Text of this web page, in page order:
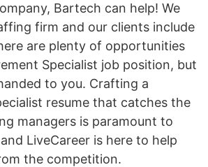
Bartech can help! We
firm and our clients include
are plenty of opportunities
Specialist job position, but
to you. Crafting a
resume that catches the
managers is paramount to
LiveCareer is here to help
the competition.